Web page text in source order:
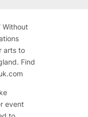
Without
arts to
Find
event